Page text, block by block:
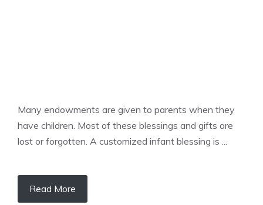
Many endowments are given to parents when they
have children. Most of these blessings and gifts are
lost or forgotten. A customized infant blessing is ...
Read More